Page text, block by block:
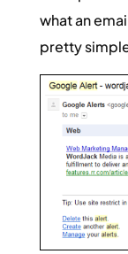
what an
pretty